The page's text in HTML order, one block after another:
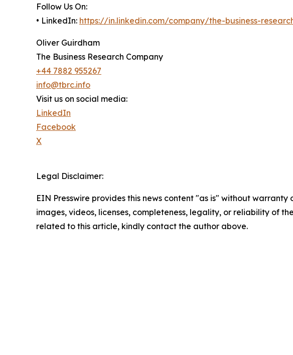
Follow Us On:
• LinkedIn: https://in.linkedin.com/company/the-business-
Oliver Guirdham
The Business Research Company
+44 7882 955267
info@tbrc.info
Visit us on social media:
LinkedIn
Facebook
X
Legal Disclaimer:
EIN Presswire provides this news content "as is" without
images, videos, licenses, completeness, legality, or reliability of
related to this article, kindly contact the author above.